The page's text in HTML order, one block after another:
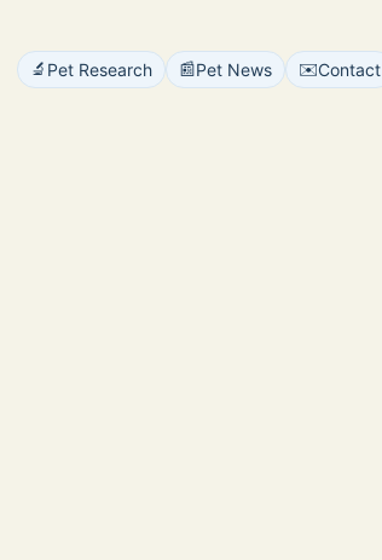
🔬 Pet Research 📰Pet News ✉️Contact